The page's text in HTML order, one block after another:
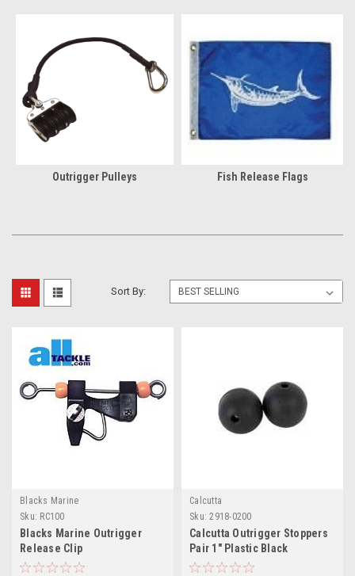
Outrigger Pulleys Fish Release Flags
Sort By:
Blacks Marine
Sku: RC100
Blacks Marine Outrigger
Release Clip
Calcutta
Sku: 2918-0200
Calcutta Outrigger Stoppers
Pair 1" Plastic Black